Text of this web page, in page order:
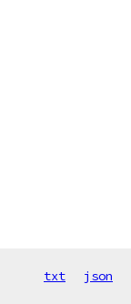
txt json